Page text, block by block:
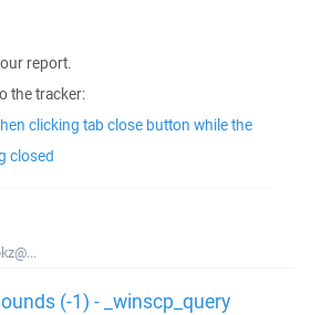
report.
the tracker:
clicking tab close button while the
closed
(-1) - _winscp_query